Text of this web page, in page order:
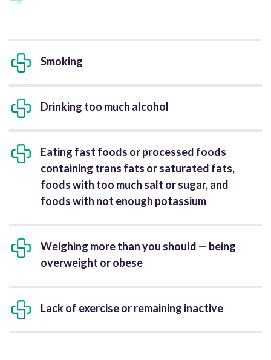
Smoking
Drinking too much alcohol
Eating fast foods or processed foods
containing trans fats or saturated fats,
foods with too much salt or sugar, and
foods with not enough potassium
Weighing more than you should — being
overweight or obese
Lack of exercise or remaining inactive